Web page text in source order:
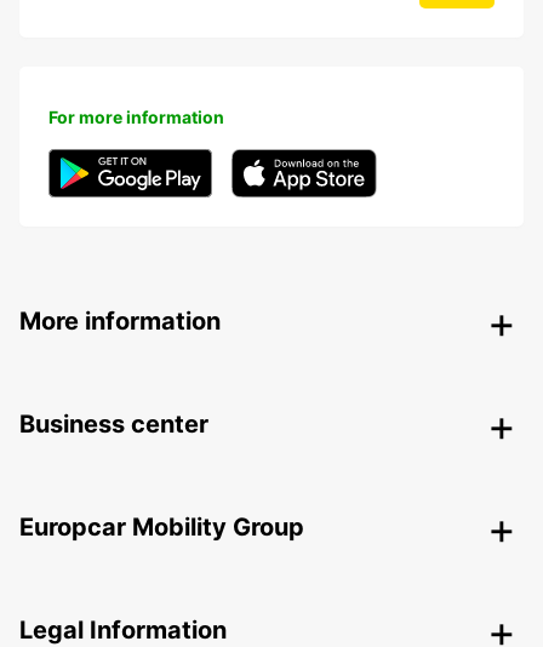
For more information
More information
Business center
Europcar Mobility Group
Legal Information